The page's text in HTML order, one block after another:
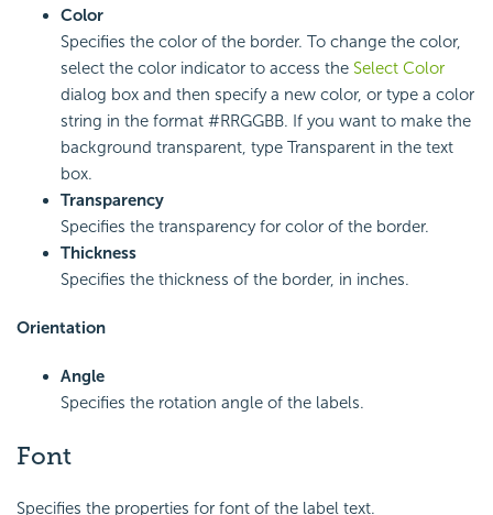
Color
Specifies the color of the border. To change the color,
select the color indicator to access the Select Color
dialog box and then specify a new color, or type a color
string in the format #RRGGBB. If you want to make the
background transparent, type Transparent in the text
box.
Transparency
Specifies the transparency for color of the border.
Thickness
Specifies the thickness of the border, in inches.
Orientation
Angle
Specifies the rotation angle of the labels.
Font
Specifies the properties for font of the label text.